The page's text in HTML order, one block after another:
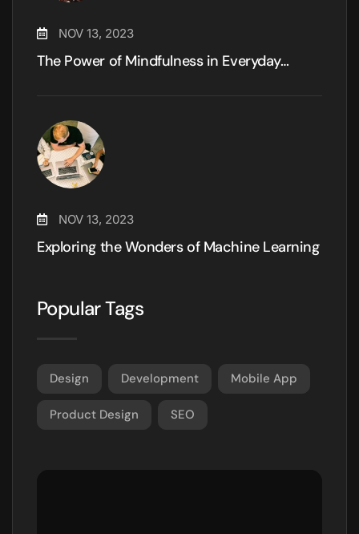
NOV 13, 2023
The Power of Mindfulness in Everyday…
NOV 13, 2023
Exploring the Wonders of Machine Learning
Popular Tags
Design Development Mobile App
Product Design SEO